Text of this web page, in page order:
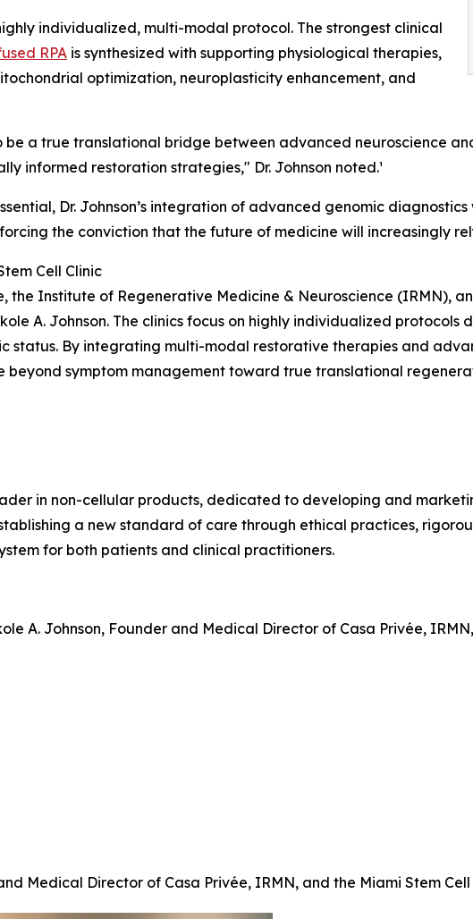
individualized, multi-modal protocol. The strongest clinical
RPA is synthesized with supporting physiological therapies,
optimization, neuroplasticity enhancement, and
be a true translational bridge between advanced neuroscience
informed restoration strategies," Dr. Johnson noted.¹
Dr. Johnson’s integration of advanced genomic
the conviction that the future of medicine will increasingly
Cell Clinic
the Institute of Regenerative Medicine & Neuroscience (IRMN),
A. Johnson. The clinics focus on highly individualized
status. By integrating multi-modal restorative therapies and
beyond symptom management toward true translational
in non-cellular products, dedicated to developing and
a new standard of care through ethical practices,
for both patients and clinical practitioners.
A. Johnson, Founder and Medical Director of Casa Privée,
Medical Director of Casa Privée, IRMN, and the Miami Stem Cell